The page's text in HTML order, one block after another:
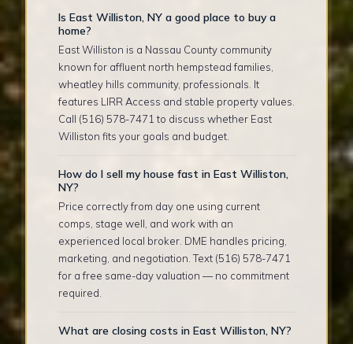
Is East Williston, NY a good place to buy a
home?
East Williston is a Nassau County community
known for affluent north hempstead families,
wheatley hills community, professionals. It
features LIRR Access and stable property values.
Call (516) 578-7471 to discuss whether East
Williston fits your goals and budget.
How do I sell my house fast in East Williston,
NY?
Price correctly from day one using current
comps, stage well, and work with an
experienced local broker. DME handles pricing,
marketing, and negotiation. Text (516) 578-7471
for a free same-day valuation — no commitment
required.
What are closing costs in East Williston, NY?